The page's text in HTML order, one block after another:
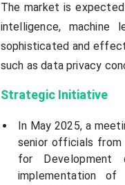
The market is
intelligence, machine
sophisticated and
such as data privacy
Strategic Initiative
In May 2025, a
senior officials from
for Development
implementation